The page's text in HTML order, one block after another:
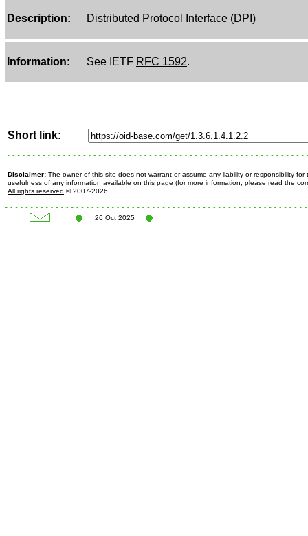
Description: Distributed Protocol Interface (DPI)
Information: See IETF RFC 1592.
Short link:
Disclaimer: The owner of this site does not warrant or assume any liability or responsibility for
usefulness of any information available on this page (for more information, please read the
All rights reserved © 2007-2026
26 Oct 2025